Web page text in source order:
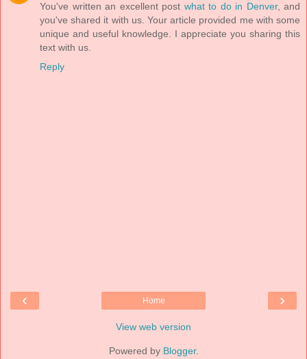
You've written an excellent post what to do in Denver, and
you've shared it with us. Your article provided me with some
unique and useful knowledge. I appreciate you sharing this
text with us.
Reply
‹ ›
Home
View web version
Powered by Blogger.